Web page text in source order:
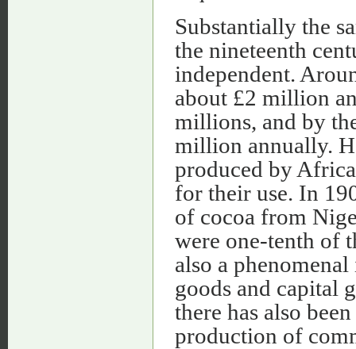
Substantially the
the nineteenth
independent.
about £2 million
millions, and by
million annually.
produced by
for their use. In
of cocoa from
were one-tenth of
also a
goods and capital
there has also
production of